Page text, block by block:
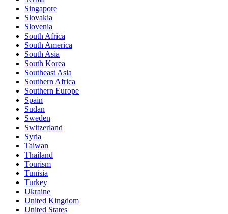
Singapore
Slovakia
Slovenia
South Africa
South America
South Asia
South Korea
Southeast Asia
Southern Africa
Southern Europe
Spain
Sudan
Sweden
Switzerland
Syria
Taiwan
Thailand
Tourism
Tunisia
Turkey
Ukraine
United Kingdom
United States